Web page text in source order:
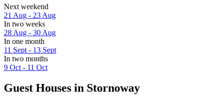
Next weekend
21 Aug - 23 Aug
In two weeks
28 Aug - 30 Aug
In one month
11 Sept - 13 Sept
In two months
9 Oct - 11 Oct
Guest Houses in Stornoway